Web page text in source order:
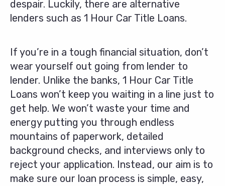
despair. Luckily, there are alternative
lenders such as 1 Hour Car Title Loans.
If you’re in a tough financial situation, don’t
wear yourself out going from lender to
lender. Unlike the banks, 1 Hour Car Title
Loans won’t keep you waiting in a line just to
get help. We won’t waste your time and
energy putting you through endless
mountains of paperwork, detailed
background checks, and interviews only to
reject your application. Instead, our aim is to
make sure our loan process is simple, easy,